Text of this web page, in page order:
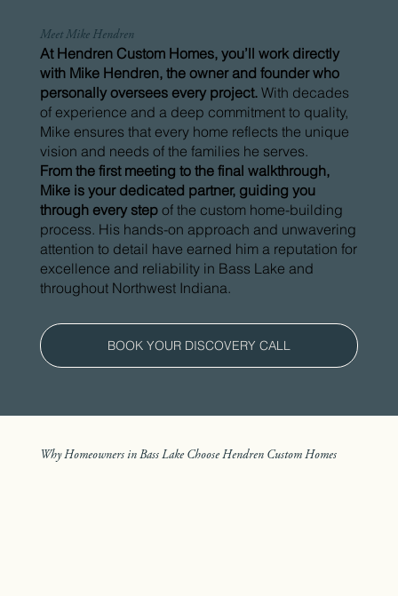
Meet Mike Hendren
At Hendren Custom Homes, you’ll work directly
with Mike Hendren, the owner and founder who
personally oversees every project. With decades
of experience and a deep commitment to quality,
Mike ensures that every home reflects the unique
vision and needs of the families he serves.
From the first meeting to the final walkthrough,
Mike is your dedicated partner, guiding you
through every step of the custom home-building
process. His hands-on approach and unwavering
attention to detail have earned him a reputation for
excellence and reliability in Bass Lake and
throughout Northwest Indiana.
BOOK YOUR DISCOVERY CALL
Why Homeowners in Bass Lake Choose Hendren Custom Homes